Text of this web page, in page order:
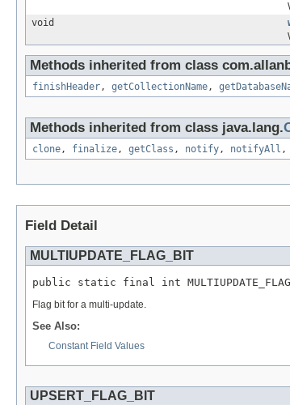
void
Methods inherited from class
finishHeader, getCollectionName,
Methods inherited from class java.lang.
clone, finalize, getClass , notify, notifyAll ,
Field Detail
MULTIUPDATE_FLAG_BIT
public static final int
Flag bit for a multi-update.
See Also:
Constant Field Values
UPSERT_FLAG_BIT